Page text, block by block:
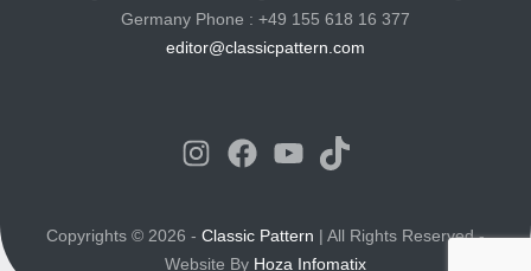
Germany Phone : +49 155 618 16 377
editor@classicpattern.com
Instagram
Facebook
YouTube
TikTok
Copyrights © 2026 - Classic Pattern | All Rights Reserved -
Website By Hoza Infomatix